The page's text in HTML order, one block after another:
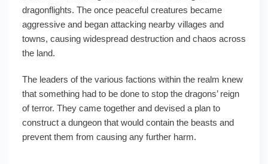
dragonflights. The once peaceful creatures became
aggressive and began attacking nearby villages and
towns, causing widespread destruction and chaos across
the land.
The leaders of the various factions within the realm knew
that something had to be done to stop the dragons’ reign
of terror. They came together and devised a plan to
construct a dungeon that would contain the beasts and
prevent them from causing any further harm.